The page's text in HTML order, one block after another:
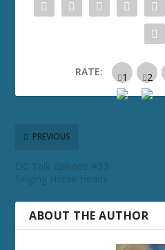
RATE:
PREVIOUS
DC Talk Episode #33:
Singing Horse Heads
ABOUT THE AUTHOR